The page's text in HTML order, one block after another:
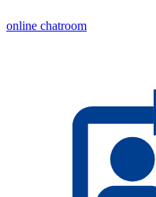
online chatroom